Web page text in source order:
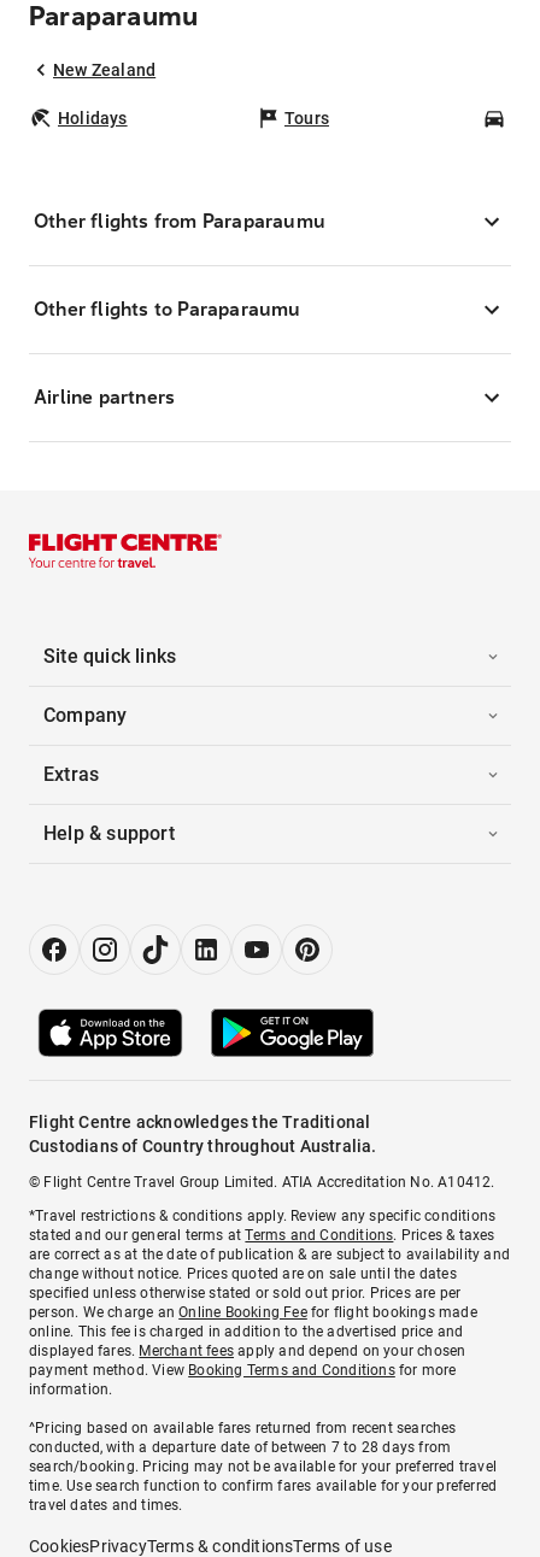
Paraparaumu
New Zealand
Holidays Tours
Other flights from Paraparaumu
Other flights to Paraparaumu
Airline partners
Site quick links
Company
Extras
Help & support
Flight Centre acknowledges the Traditional
Custodians of Country throughout Australia.
© Flight Centre Travel Group Limited. ATIA Accreditation No. A10412.
*Travel restrictions & conditions apply. Review any specific conditions
stated and our general terms atTerms and Conditions. Prices & taxes
are correct as at the date of publication & are subject to availability and
change without notice. Prices quoted are on sale until the dates
specified unless otherwise stated or sold out prior. Prices are per
person. We charge anOnline Booking Feefor flight bookings made
online. This fee is charged in addition to the advertised price and
displayed fares. Merchant fees apply and depend on your chosen
payment method. View Booking Terms and Conditionsfor more
information.
^Pricing based on available fares returned from recent searches
conducted, with a departure date of between 7 to 28 days from
search/booking. Pricing may not be available for your preferred travel
time. Use search function to confirm fares available for your preferred
travel dates and times.
CookiesPrivacyTerms & conditionsTerms of use